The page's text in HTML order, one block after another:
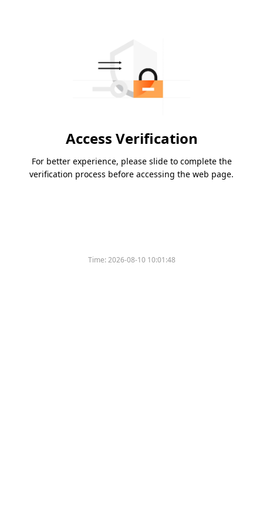
Access Verification
For better experience, please slide to complete the
verification process before accessing the web page.
Time:2026-08-10 10:01:48